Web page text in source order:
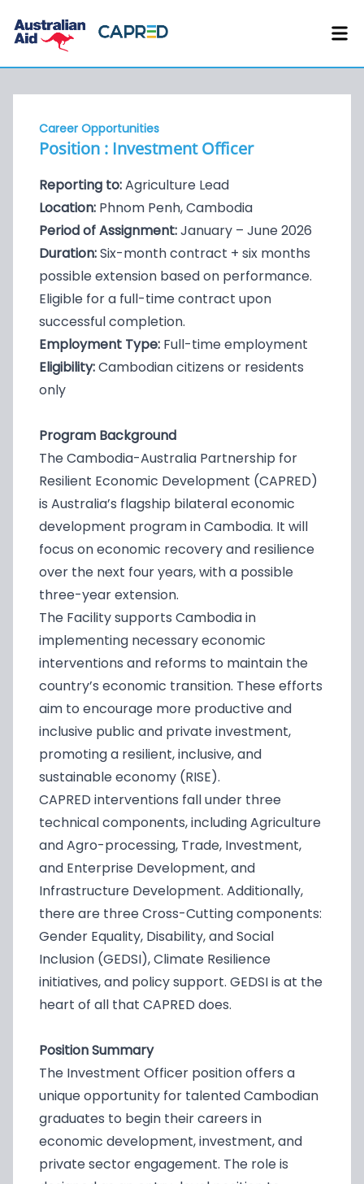
Career Opportunities
Position : Investment Officer
Reporting to:Agriculture Lead
Location: Phnom Penh, Cambodia
Period of Assignment:January – June 2026
Duration:Six-month contract + six months
possible extension based on performance.
Eligible for a full-time contract upon
successful completion.
Employment Type: Full-time employment
Eligibility:Cambodian citizens or residents
only
Program Background
The Cambodia-Australia Partnership for
Resilient Economic Development (CAPRED)
is Australia’s flagship bilateral economic
development program in Cambodia. It will
focus on economic recovery and resilience
over the next four years, with a possible
three-year extension.
The Facility supports Cambodia in
implementing necessary economic
interventions and reforms to maintain the
country’s economic transition. These efforts
aim to encourage more productive and
inclusive public and private investment,
promoting a resilient, inclusive, and
sustainable economy (RISE).
CAPRED interventions fall under three
technical components, including Agriculture
and Agro-processing, Trade, Investment,
and Enterprise Development, and
Infrastructure Development. Additionally,
there are three Cross-Cutting components:
Gender Equality, Disability, and Social
Inclusion (GEDSI), Climate Resilience
initiatives, and policy support. GEDSI is at the
heart of all that CAPRED does.
Position Summary
The Investment Officer position offers a
unique opportunity for talented Cambodian
graduates to begin their careers in
economic development, investment, and
private sector engagement. The role is